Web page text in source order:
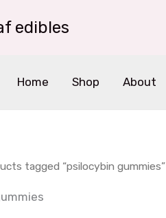
edibles
Home Shop About
tagged “psilocybin gummies”